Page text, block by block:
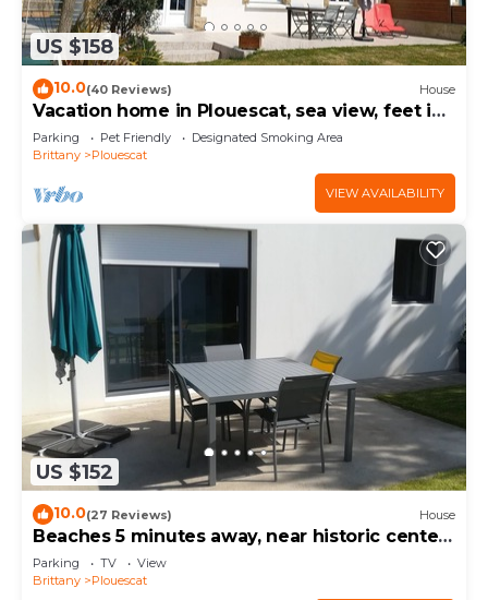
US $158
10.0(40 Reviews) House
Vacation home in Plouescat, sea view, feet in
the water.
Parking Pet Friendly
Designated Smoking Area
Brittany
Plouescat
VIEW AVAILABILITY
US $152
10.0(27 Reviews) House
Beaches 5 minutes away, near historic center,
enclosed garden, house sleeps 4-5
Parking TV
View
Brittany
Plouescat